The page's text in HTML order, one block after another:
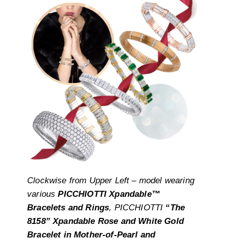
Clockwise from Upper Left – model wearing
variousPICCHIOTTI Xpandable™
Bracelets and Rings, PICCHIOTTI “The
8158” Xpandable Rose and White Gold
Bracelet in Mother-of-Pearl and